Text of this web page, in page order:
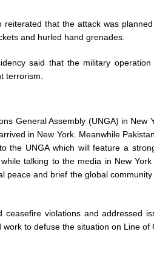
that the attack was
and hurled hand grenades.
said that the military
terrorism.
General Assembly (UNGA) in New
in New York. Meanwhile
the UNGA which will feature a
talking to the media in New
peace and brief the global
violations and addressed
to defuse the situation on Line of